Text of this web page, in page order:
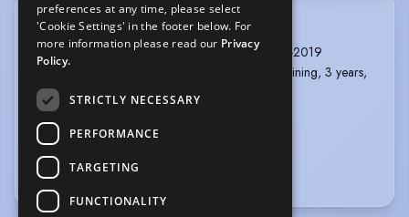
TRAINING
East 15 Acting School, MA Acting, 1 year, 2018-2019
Studio de Vitry, Paris, France, full-time acting training, 3 years,
2014-2017
Sorbonne University, BA in Philosophy, 2013
HEC Paris 2012-2014
more
preferences at any time, please select
'Cookie Settings' in the footer below. For
more information please read our Privacy
Policy.
STRICTLY NECESSARY
PERFORMANCE
TARGETING
FUNCTIONALITY